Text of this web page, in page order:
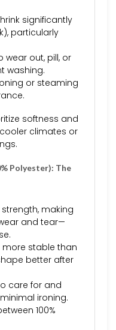
significantly
particularly
wear out, pill, or
washing.
or steaming
softness and
climates or
Polyester): The
making
and tear—
more stable than
better after
care for and
ironing.
100%